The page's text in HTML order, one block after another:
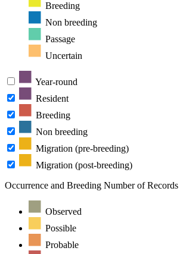
Breeding
Non breeding
Passage
Uncertain
Year-round
Resident
Breeding
Non breeding
Migration (pre-breeding)
Migration (post-breeding)
Occurrence and Breeding Number of Records
Observed
Possible
Probable